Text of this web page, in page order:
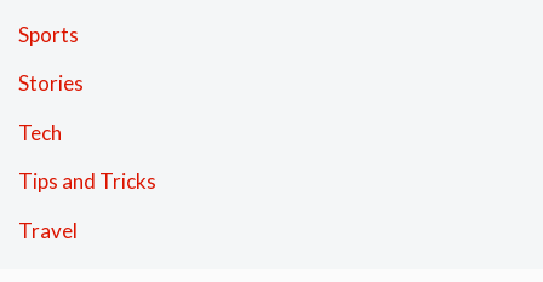
Sports
Stories
Tech
Tips and Tricks
Travel